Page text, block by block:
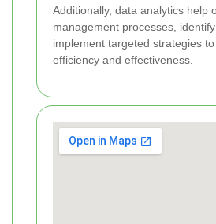
Additionally, data analytics help
management processes,
implement targeted strategies
efficiency and effectiveness.